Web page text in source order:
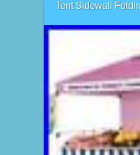
Tent Sidewall